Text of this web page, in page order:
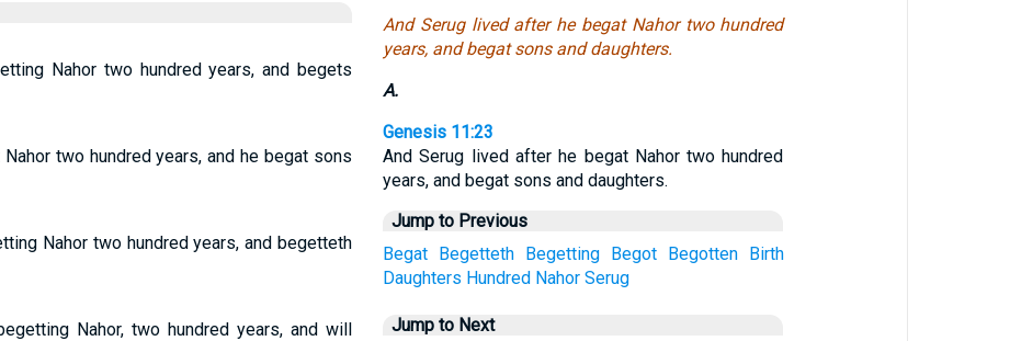
Nahor two hundred years, and begets
two hundred years, and he begat sons
Nahor two hundred years, and begetteth
Nahor, two hundred years, and will
And Serug lived after he begat Nahor two hundred
years, and begat sons and daughters.
A.
Genesis 11:23
And Serug lived after he begat Nahor two hundred
years, and begat sons and daughters.
Jump to Previous
Begat Begetteth Begetting Begot Begotten Birth
Daughters Hundred Nahor Serug
Jump to Next